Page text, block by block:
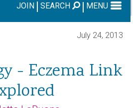
JOIN SEARCH MENU
July 24, 2013
- Eczema Link